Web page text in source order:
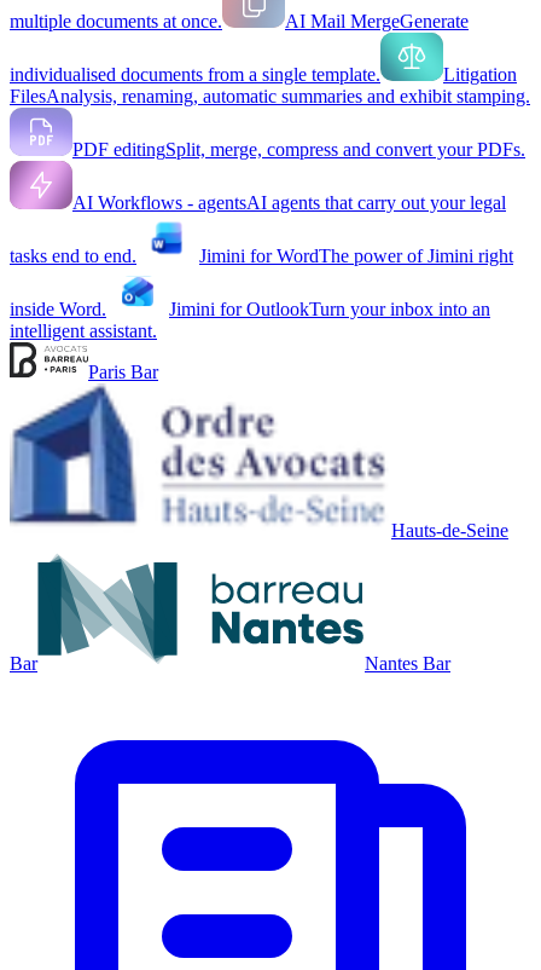
multiple documents at once. AI Mail MergeGenerate
individualised documents from a single template.
Litigation
FilesAnalysis, renaming, automatic summaries and exhibit stamping.
PDF editingSplit, merge, compress and convert your PDFs.
AI Workflows - agentsAI agents that carry out your legal
tasks end to end. Jimini for WordThe power of Jimini right
inside Word. Jimini for OutlookTurn your inbox into an
intelligent assistant.
Paris Bar
Hauts-de-Seine
Bar Nantes Bar